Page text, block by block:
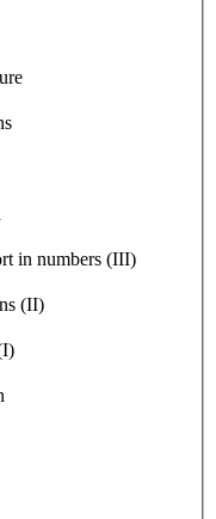
in numbers (III)
(II)